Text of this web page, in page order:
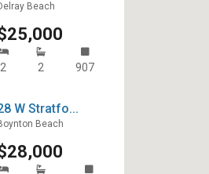
Beach
2 2 907
W Stratfo...
Beach